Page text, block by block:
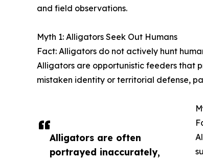
Alligators are often
portrayed inaccurately,
and field observations.
Myth 1: Alligators Seek Out Humans
Fact: Alligators do not actively hunt
Alligators are opportunistic feeders that
mistaken identity or territorial defense,